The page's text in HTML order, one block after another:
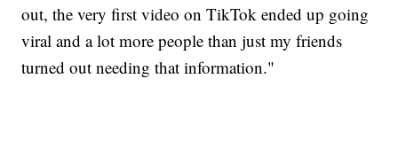
out, the very first video on TikTok ended up going
viral and a lot more people than just my friends
turned out needing that information."